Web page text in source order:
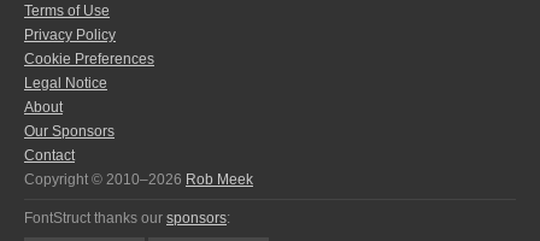
Terms of Use
Privacy Policy
Cookie Preferences
Legal Notice
About
Our Sponsors
Contact
Copyright © 2010–2026 Rob Meek
FontStruct thanks our sponsors: